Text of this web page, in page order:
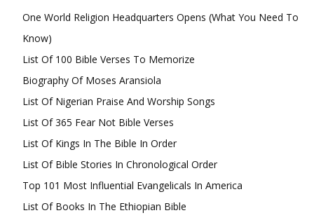
One World Religion Headquarters Opens (What You Need To
Know)
List Of 100 Bible Verses To Memorize
Biography Of Moses Aransiola
List Of Nigerian Praise And Worship Songs
List Of 365 Fear Not Bible Verses
List Of Kings In The Bible In Order
List Of Bible Stories In Chronological Order
Top 101 Most Influential Evangelicals In America
List Of Books In The Ethiopian Bible